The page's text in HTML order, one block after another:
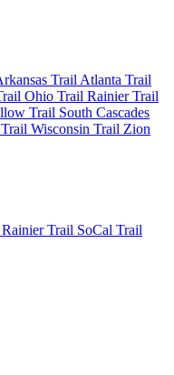
Trail Atlanta Trail
Ohio Trail RainierTrail
Trail South Cascades
Trail Wisconsin Trail Zion
Trail SoCal Trail